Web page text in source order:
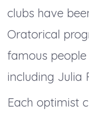
clubs have
Oratorical
famous
including Julia
Each optimist